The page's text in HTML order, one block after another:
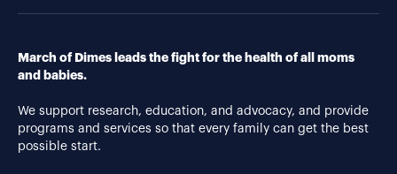
March of Dimes leads the fight for the health of all moms
and babies.
We support research, education, and advocacy, and provide
programs and services so that every family can get the best
possible start.